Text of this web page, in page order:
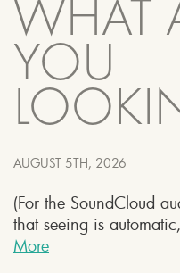
WHAT
YOU
AUGUST 5TH, 2026
(For the SoundCloud
that seeing is
More